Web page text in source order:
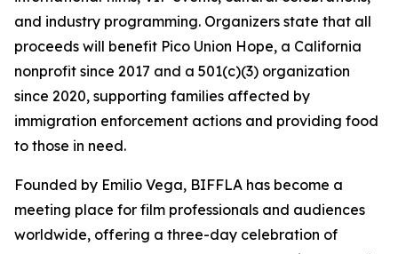
and industry programming. Organizers state that all
proceeds will benefit Pico Union Hope, a California
nonprofit since 2017 and a 501(c)(3) organization
since 2020, supporting families affected by
immigration enforcement actions and providing food
to those in need.
Founded by Emilio Vega, BIFFLA has become a
meeting place for film professionals and audiences
worldwide, offering a three-day celebration of